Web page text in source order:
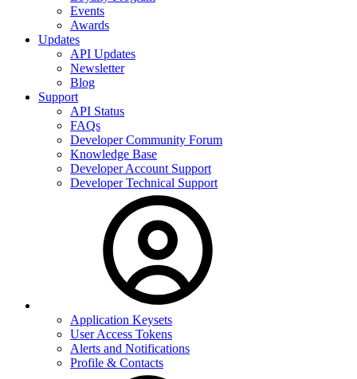
Events
Awards
Updates
API Updates
Newsletter
Blog
Support
API Status
FAQs
Developer Community Forum
Knowledge Base
Developer Account Support
Developer Technical Support
Application Keysets
User Access Tokens
Alerts and Notifications
Profile & Contacts